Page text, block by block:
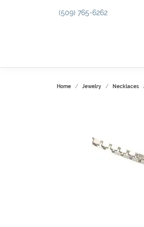
(509) 765-6262
Home Jewelry Necklaces